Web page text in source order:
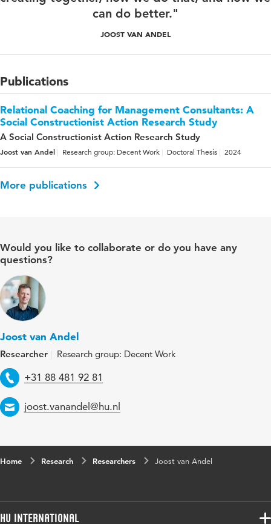
can do better."
JOOST VAN ANDEL
Publications
Relational Coaching for Management Consultants: A
Social Constructionist Action Research Study
A Social Constructionist Action Research Study
Joost van Andel Research group: Decent Work Doctoral Thesis 2024
More publications
Would you like to collaborate or do you have any
questions?
Joost van Andel
Researcher Research group: Decent Work
Telephone
+31 88 481 92 81
Email
joost.vanandel@hu.nl
Home Research Researchers Joost van Andel
HU International